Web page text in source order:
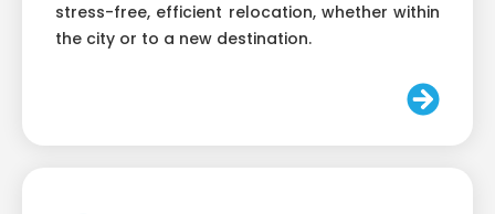
stress-free, efficient relocation, whether within
the city or to a new destination.